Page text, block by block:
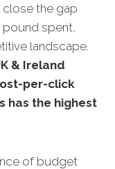
close the gap
pound spent,
landscape.
& Ireland
per-click
has the highest
of budget